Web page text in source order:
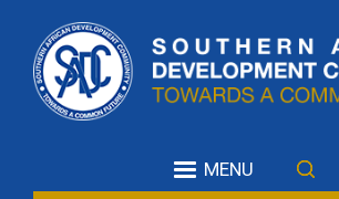
main
content
MENU